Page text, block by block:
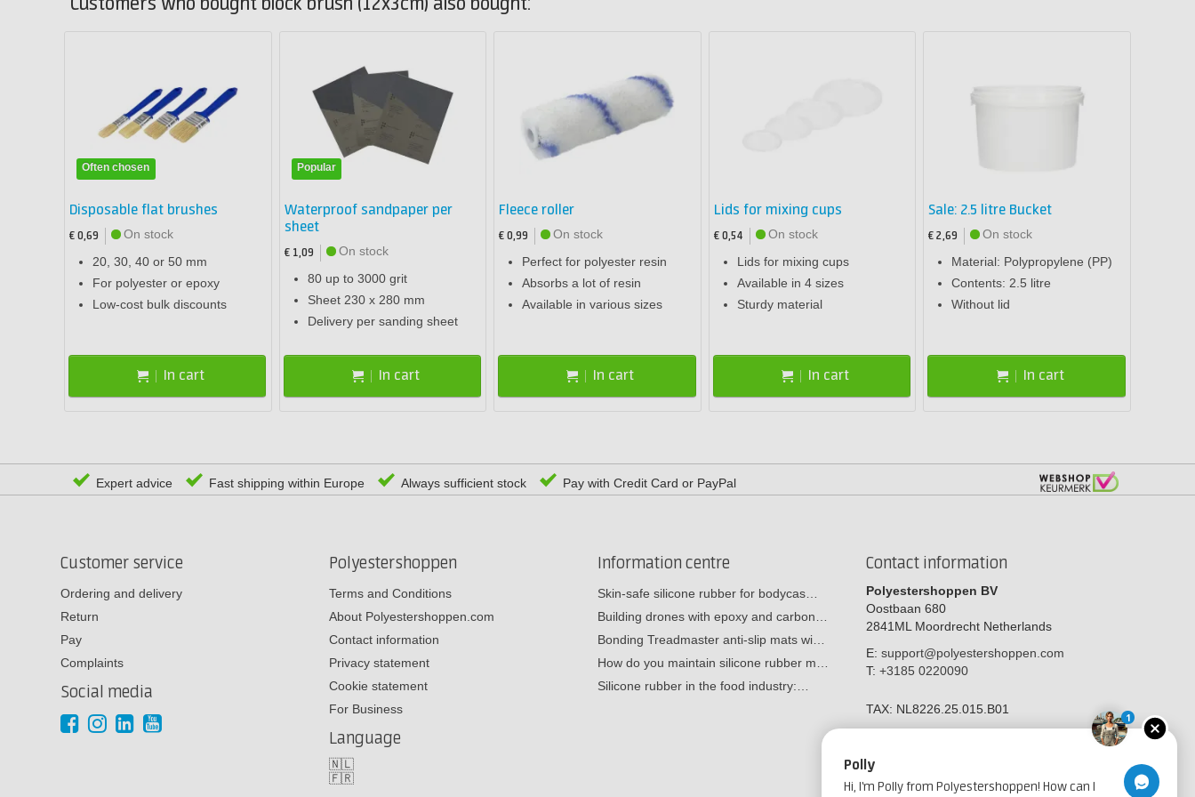
Customers who bought block brush (12x3cm) also bought:
Often chosen
Disposable flat brushes
€ 0,69
On stock
20, 30, 40 or 50 mm
For polyester or epoxy
Low-cost bulk discounts
In cart
Popular
Waterproof sandpaper per
sheet
€ 1,09
On stock
80 up to 3000 grit
Sheet 230 x 280 mm
Delivery per sanding sheet
In cart
Fleece roller
€ 0,99
On stock
Perfect for polyester resin
Absorbs a lot of resin
Available in various sizes
In cart
Lids for mixing cups
€ 0,54
On stock
Lids for mixing cups
Available in 4 sizes
Sturdy material
In cart
Sale: 2.5 litre Bucket
€ 2,69
On stock
Material: Polypropylene (PP)
Contents: 2.5 litre
Without lid
In cart
Expert advice Fast shipping within Europe Always sufficient stock Pay with Credit Card or PayPal
Customer service
Ordering and delivery
Return
Pay
Complaints
Social media
Polyestershoppen
Terms and Conditions
About Polyestershoppen.com
Contact information
Privacy statement
Cookie statement
For Business
Language
🇳🇱
🇫🇷
Information centre
Skin-safe silicone rubber for bodycas…
Building drones with epoxy and carbon…
Bonding Treadmaster anti-slip mats wi…
How do you maintain silicone rubber m…
Silicone rubber in the food industry:…
Contact information
Polyestershoppen BV
Oostbaan 680
2841ML Moordrecht Netherlands
E: support@polyestershoppen.com
T: +3185 0220090
TAX: NL8226.25.015.B01
1
Polly
Hi, I'm Polly from Polyestershoppen! How can I